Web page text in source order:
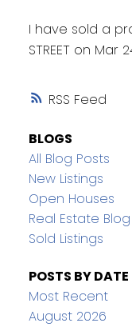
RSS
I have sold a
STREET on Mar
BLOGS
All Blog Posts
New Listings
Open Houses
Real Estate Blog
Sold Listings
POSTS BY DATE
Most Recent
August 2026